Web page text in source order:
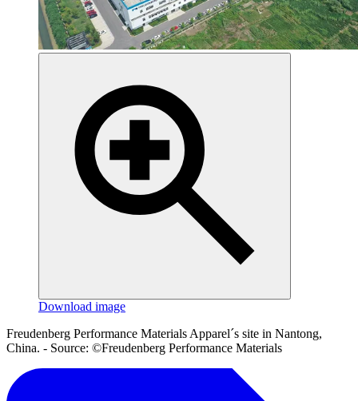
Download image
Freudenberg Performance Materials Apparel´s site in Nantong,
China. - Source: ©Freudenberg Performance Materials